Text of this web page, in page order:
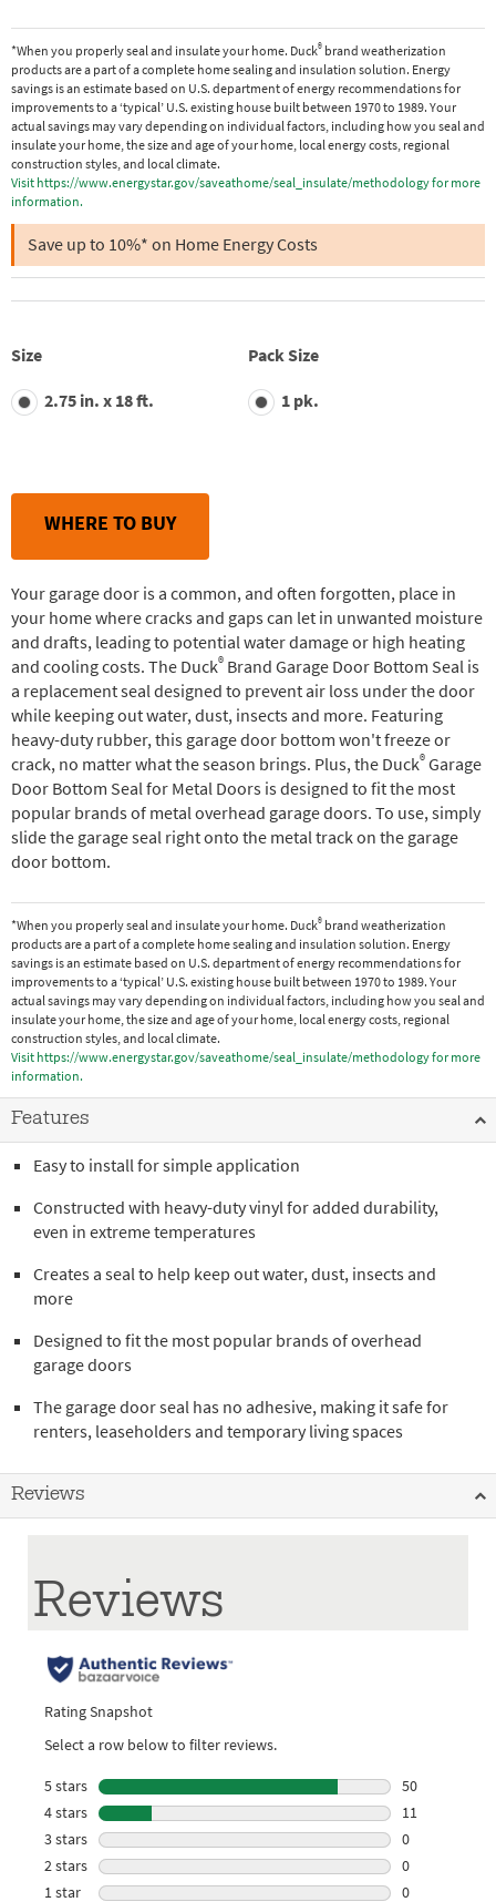
*When you properly seal and insulate your home. Duck® brand weatherization
products are a part of a complete home sealing and insulation solution. Energy
savings is an estimate based on U.S. department of energy recommendations for
improvements to a ‘typical’ U.S. existing house built between 1970 to 1989. Your
actual savings may vary depending on individual factors, including how you seal and
insulate your home, the size and age of your home, local energy costs, regional
construction styles, and local climate.
Visit https://www.energystar.gov/saveathome/seal_insulate/methodology for more
information.
Save up to 10%* on Home Energy Costs
Size
2.75 in. x 18 ft.
Pack Size
1 pk.
WHERE TO BUY
Your garage door is a common, and often forgotten, place in
your home where cracks and gaps can let in unwanted moisture
and drafts, leading to potential water damage or high heating
and cooling costs. The Duck® Brand Garage Door Bottom Seal is
a replacement seal designed to prevent air loss under the door
while keeping out water, dust, insects and more. Featuring
heavy-duty rubber, this garage door bottom won't freeze or
crack, no matter what the season brings. Plus, the Duck®Garage
Door Bottom Seal for Metal Doors is designed to fit the most
popular brands of metal overhead garage doors. To use, simply
slide the garage seal right onto the metal track on the garage
door bottom.
*When you properly seal and insulate your home. Duck® brand weatherization
products are a part of a complete home sealing and insulation solution. Energy
savings is an estimate based on U.S. department of energy recommendations for
improvements to a ‘typical’ U.S. existing house built between 1970 to 1989. Your
actual savings may vary depending on individual factors, including how you seal and
insulate your home, the size and age of your home, local energy costs, regional
construction styles, and local climate.
Visit https://www.energystar.gov/saveathome/seal_insulate/methodology for more
information.
Features
Easy to install for simple application
Constructed with heavy-duty vinyl for added durability,
even in extreme temperatures
Creates a seal to help keep out water, dust, insects and
more
Designed to fit the most popular brands of overhead
garage doors
The garage door seal has no adhesive, making it safe for
renters, leaseholders and temporary living spaces
Reviews